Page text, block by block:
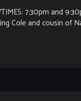
7:30pm and
Cole and cousin of